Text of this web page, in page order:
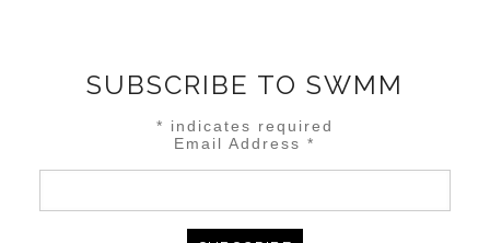
SUBSCRIBE TO SWMM
* indicates required
Email Address*